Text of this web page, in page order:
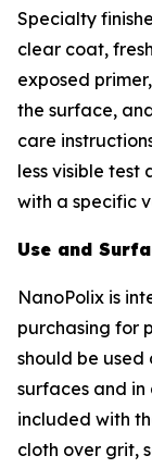
Specialty
clear coat,
exposed
the surface,
care
less visible
with a specific
Use and
NanoPolix is
purchasing for
should be
surfaces and
included with
cloth over grit,